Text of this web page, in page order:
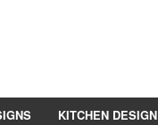
KITCHEN DESIGN